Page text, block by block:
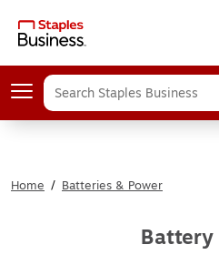
Home / Batteries & Power
Battery